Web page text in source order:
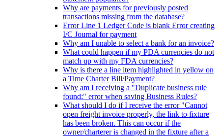
Why are payments for previously posted
transactions missing from the database?
Error Line 1 Ledger Code is blank Error creating
I/C Journal for payment
Why am I unable to select a bank for an invoice?
What could happen if my PDA currencies do not
match up with my FDA currencies?
Why is there a line item highlighted in yellow on
a Time Charter Bill/Payment?
Why am I receiving a "Duplicate business rule
found:" error when saving Business Rules?
What should I do if I receive the error "Cannot
open freight invoice properly, the link to fixture
has been broken. This can occur if the
owner/charterer is changed in the fixture after a